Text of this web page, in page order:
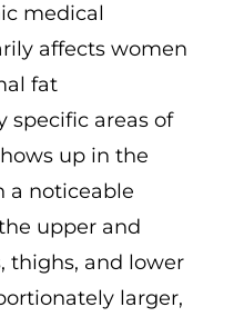
medical
affects women
fat
specific areas of
up in the
a noticeable
upper and
thighs, and lower
larger,